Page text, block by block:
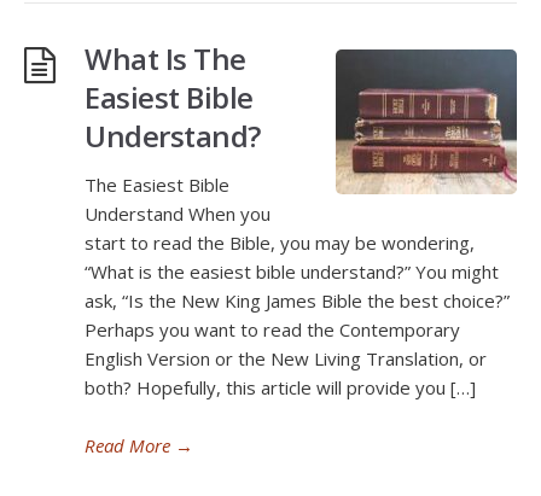
What Is The
Easiest Bible
Understand?
The Easiest Bible
Understand When you
start to read the Bible, you may be wondering,
“What is the easiest bible understand?” You might
ask, “Is the New King James Bible the best choice?”
Perhaps you want to read the Contemporary
English Version or the New Living Translation, or
both? Hopefully, this article will provide you […]
Read More →